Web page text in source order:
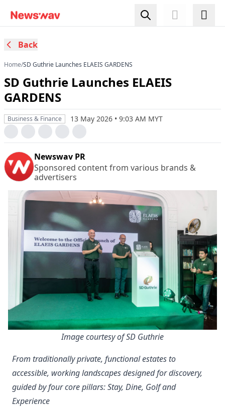
Back
Home/SD Guthrie Launches ELAEIS GARDENS
SD Guthrie Launches ELAEIS
GARDENS
Business & Finance 13 May 2026 • 9:03 AM MYT
Newswav PR
Sponsored content from various brands &
advertisers
Image courtesy of SD Guthrie
From traditionally private, functional estates to
accessible, working landscapes designed for discovery,
guided by four core pillars: Stay, Dine, Golf and
Experience